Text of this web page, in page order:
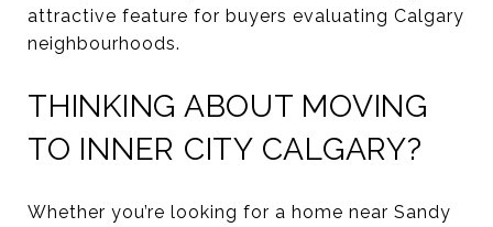
attractive feature for buyers evaluating Calgary
neighbourhoods.
THINKING ABOUT MOVING
TO INNER CITY CALGARY?
Whether you’re looking for a home near Sandy